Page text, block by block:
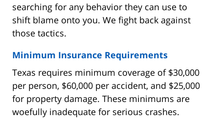
searching for any behavior they can use to
shift blame onto you. We fight back against
those tactics.
Minimum Insurance Requirements
Texas requires minimum coverage of $30,000
per person, $60,000 per accident, and $25,000
for property damage. These minimums are
woefully inadequate for serious crashes.